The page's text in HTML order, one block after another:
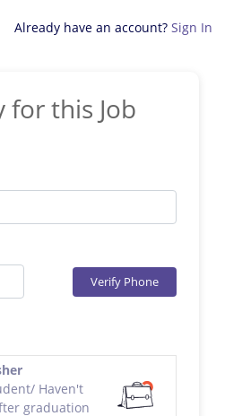
Already have an account? Sign In
this Job
Verify Phone
Haven't
graduation